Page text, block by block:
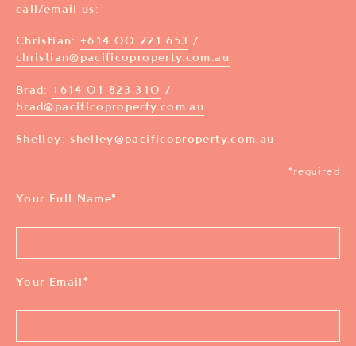
call/email us:
Christian: +614 00 221 653 /
christian@pacificoproperty.com.au
Brad:+614 01 823 310 /
brad@pacificoproperty.com.au
Shelley:shelley@pacificoproperty.com.au
*required
Your Full Name*
Your Email *